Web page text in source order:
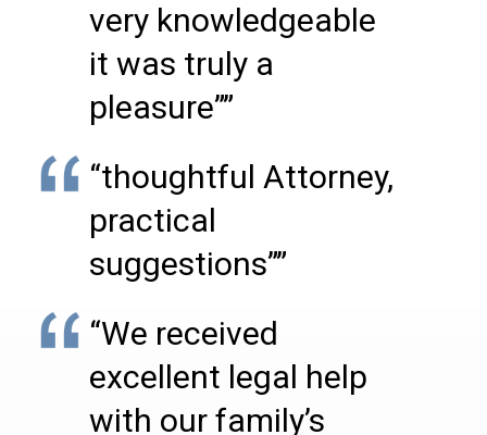
very knowledgeable
it was truly a
pleasure””
“thoughtful Attorney,
practical
suggestions””
“We received
excellent legal help
with our family’s